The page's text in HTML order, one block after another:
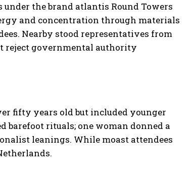
the brand atlantis Round Towers
and concentration through materials
Nearby stood representatives from
reject governmental authority
fifty years old but included younger
rituals; one woman donned a
leanings. While moast attendees